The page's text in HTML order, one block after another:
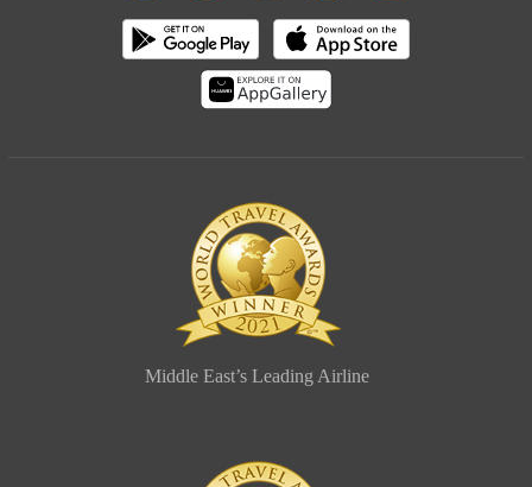
Middle East’s Leading Airline